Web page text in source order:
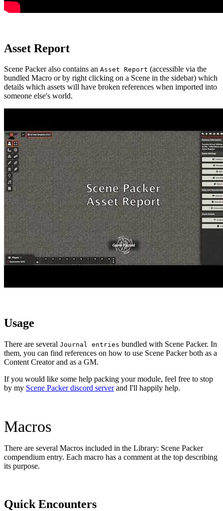
Asset Report
Scene Packer also contains an Asset Report (accessible via the
bundled Macro or by right clicking on a Scene in the sidebar) which
details which assets will have broken references when imported into
someone else's world.
Usage
There are several Journal entries bundled with Scene Packer. In
them, you can find references on how to use Scene Packer both as a
Content Creator and as a GM.
If you would like some help packing your module, feel free to stop
by my Scene Packer discord serverand I'll happily help.
Macros
There are several Macros included in the Library: Scene Packer
compendium entry. Each macro has a comment at the top describing
its purpose.
Quick Encounters